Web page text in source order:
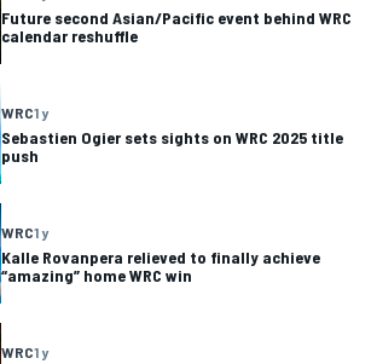
Future second Asian/Pacific event behind WRC
calendar reshuffle
WRC1 y
Sebastien Ogier sets sights on WRC 2025 title
push
WRC1 y
Kalle Rovanpera relieved to finally achieve
“amazing” home WRC win
WRC1 y